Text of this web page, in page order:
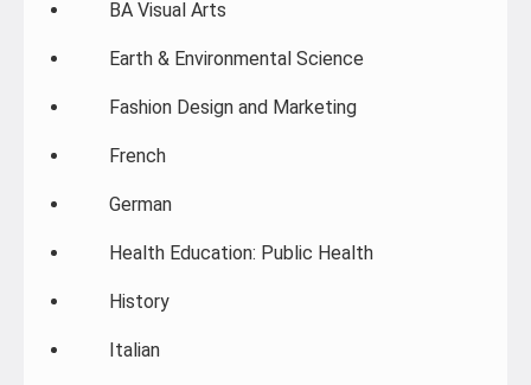
BA Visual Arts
Earth & Environmental Science
Fashion Design and Marketing
French
German
Health Education: Public Health
History
Italian